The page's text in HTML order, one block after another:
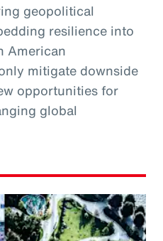
geopolitical
resilience into
American
mitigate downside
opportunities for
global